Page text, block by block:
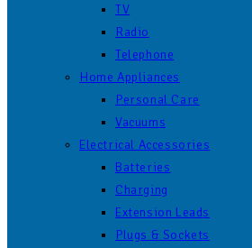
TV
Radio
Telephone
Home Appliances
Personal Care
Vacuums
Electrical Accessories
Batteries
Charging
Extension Leads
Plugs & Sockets